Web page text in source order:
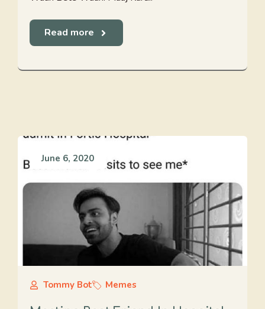
Read more
June 6, 2020
Tommy Bot Memes